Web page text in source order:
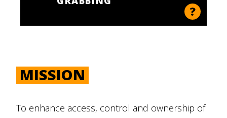
MISSION
To enhance access, control and ownership of